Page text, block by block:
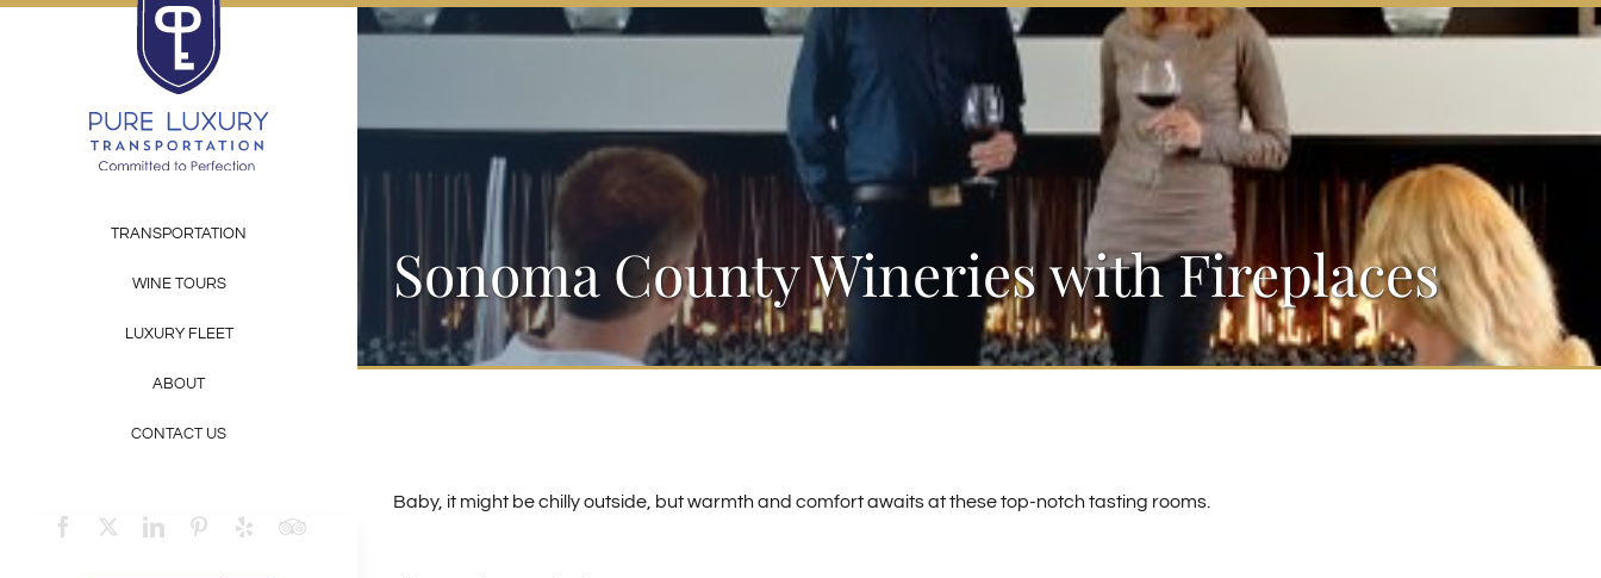
TRANSPORTATION
WINE TOURS
LUXURY FLEET
ABOUT
CONTACT US
Sonoma County Wineries with Fireplaces
Baby, it might be chilly outside, but warmth and comfort awaits at these top-notch tasting rooms.